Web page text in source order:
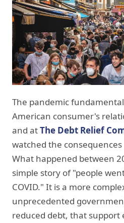
The pandemic
American consumer's
and atThe Debt Relief
watched the
What happened between
simple story of "people
COVID." It is a more
unprecedented
reduced debt, that support